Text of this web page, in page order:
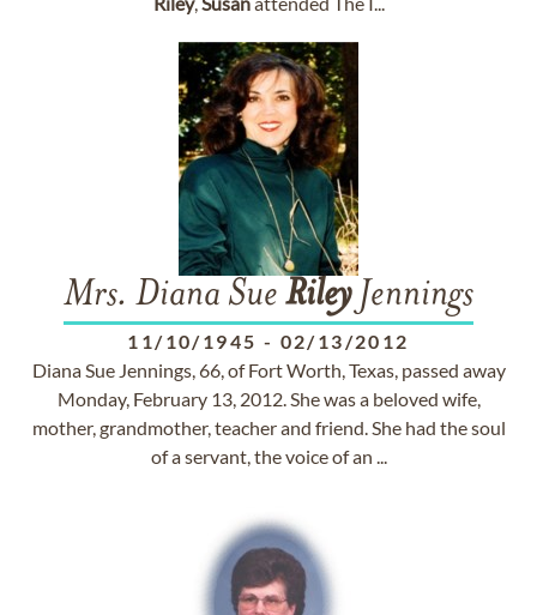
Mrs. Diana Sue RileyJennings
11/10/1945 - 02/13/2012
Diana Sue Jennings, 66, of Fort Worth, Texas, passed away
Monday, February 13, 2012. She was a beloved wife,
mother, grandmother, teacher and friend. She had the soul
of a servant, the voice of an ...